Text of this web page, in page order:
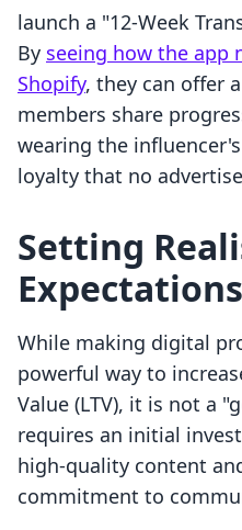
launch a "12-Week
By seeing how the app
Shopify, they can offer
members share
wearing the
loyalty that no
Setting
Expectations
While making digital
powerful way to
Value (LTV), it is not a
requires an initial
high-quality content
commitment to